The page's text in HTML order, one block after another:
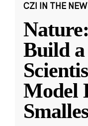
CZI IN THE
Build
Model